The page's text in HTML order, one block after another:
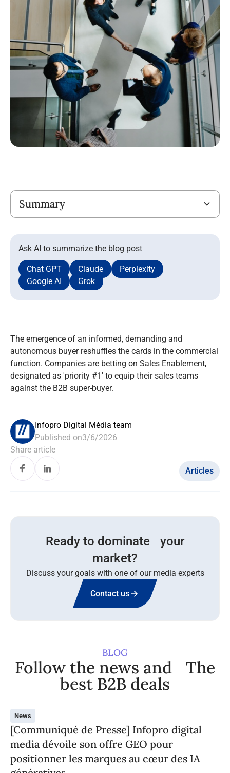
Ask AI to summarize the blog post
Chat GPT Claude
Perplexity
Google AI
Grok
Summary
The emergence of an informed, demanding and
autonomous buyer reshuffles the cards in the commercial
function. Companies are betting on Sales Enablement,
designated as 'priority #1' to equip their sales teams
against the B2B super-buyer.
Infopro Digital Média team
Published on3/6/2026
Share article
Articles
Ready to dominate your
market?
Discuss your goals with one of our media experts
Contact us
BLOG
Follow the news and The
best B2B deals
News
[Communiqué de Presse] Infopro digital
media dévoile son offre GEO pour
positionner les marques au cœur des IA